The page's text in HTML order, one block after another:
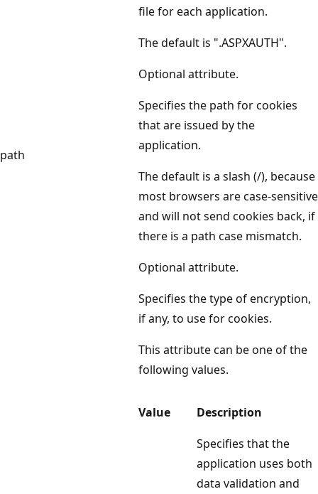
file for each application.
The default is ".ASPXAUTH".
path
Optional attribute.
Specifies the path for cookies
that are issued by the
application.
The default is a slash (/), because
most browsers are case-sensitive
and will not send cookies back, if
there is a path case mismatch.
Optional attribute.
Specifies the type of encryption,
if any, to use for cookies.
This attribute can be one of the
following values.
Value Description
Specifies that the
application uses both
data validation and